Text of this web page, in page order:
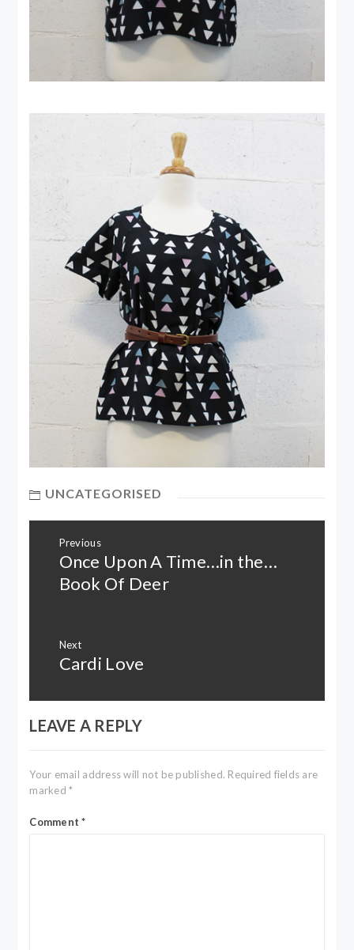
UNCATEGORISED
navigation
Previous
Previous
Once Upon A Time…in the…
Book Of Deer
Next
Next
Cardi Love
LEAVE A REPLY
Your email address will not be published. Required fields are
marked*
Comment*